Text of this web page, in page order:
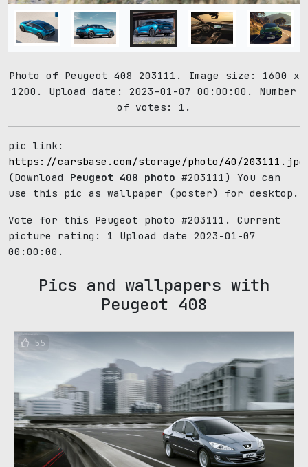
Photo of Peugeot 408 203111. Image size: 1600 x
1200. Upload date: 2023-01-07 00:00:00. Number
of votes: 1.
pic link:
https://carsbase.com/storage/photo/40/203111.jpg
(Download Peugeot 408 photo #203111) You can
use this pic as wallpaper (poster) for desktop.
Vote for this Peugeot photo #203111. Current
picture rating: 1
Upload date 2023-01-07
00:00:00.
Pics and wallpapers with
Peugeot 408
55